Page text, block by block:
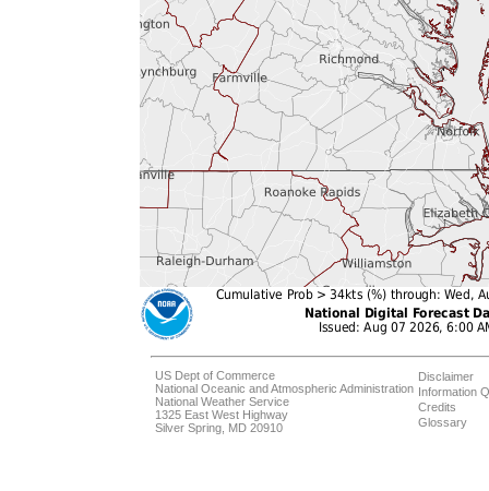
US Dept of Commerce
National Oceanic and Atmospheric Administration
National Weather Service
1325 East West Highway
Silver Spring, MD 20910
Disclaimer
Information
Credits
Glossary